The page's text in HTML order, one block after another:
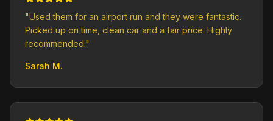
"Used them for an airport run and they were fantastic.
Picked up on time, clean car and a fair price. Highly
recommended."
Sarah M.